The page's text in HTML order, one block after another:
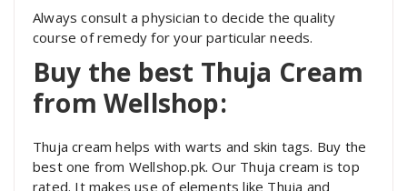
Always consult a physician to decide the quality
course of remedy for your particular needs.
Buy the best Thuja Cream
from Wellshop:
Thuja cream helps with warts and skin tags. Buy the
best one from Wellshop.pk. Our Thuja cream is top
rated. It makes use of elements like Thuja and